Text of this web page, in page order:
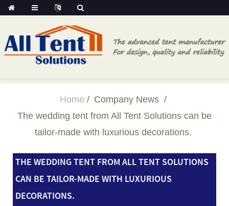
Home
Company News
The wedding tent from All Tent Solutions can be
tailor-made with luxurious decorations.
THE WEDDING TENT FROM ALL TENT SOLUTIONS
CAN BE TAILOR-MADE WITH LUXURIOUS
DECORATIONS.